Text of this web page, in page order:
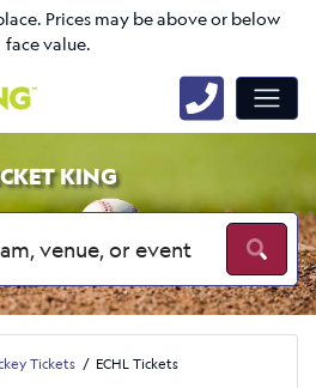
Prices may be above or below
face value.
KING
Tickets ECHL Tickets